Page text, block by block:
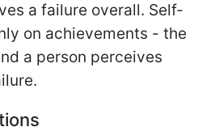
a failure overall. Self-
on achievements - the
a person perceives